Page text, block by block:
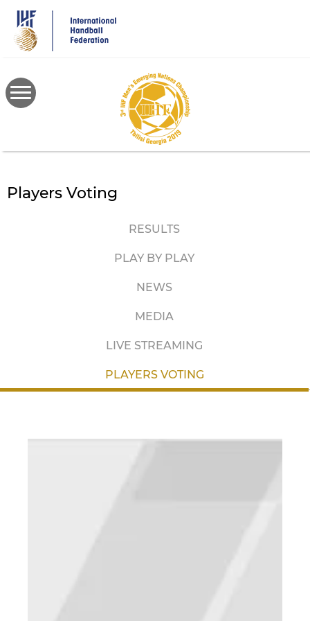
main
content
Players Voting
RESULTS
PLAY BY PLAY
NEWS
MEDIA
LIVE STREAMING
PLAYERS VOTING